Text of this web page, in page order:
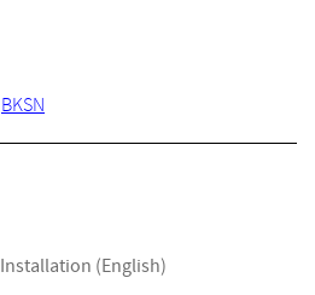
BKSN
Installation (English)